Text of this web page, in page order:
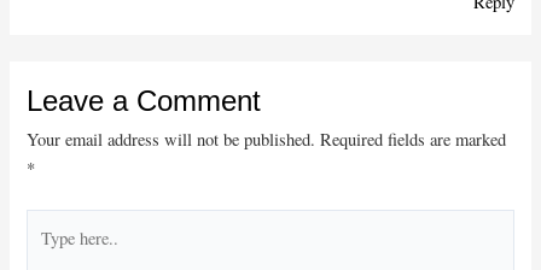
Leave a Comment
Your email address will not be published. Required fields are marked
*
here..